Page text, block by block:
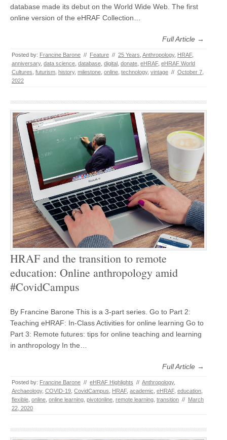
database made its debut on the World Wide Web. The first
online version of the eHRAF Collection…
Full Article →
Posted by: Francine Barone // Feature // 25 Years Anthropology, HRAF,
anniversary, data science database digital donate eHRAF, eHRAF World
Cultures futurism history, milestone online technology, vintage // October 7,
2022
HRAF and the transition to remote
education: Online anthropology amid
#CovidCampus
By Francine Barone This is a 3-part series. Go to Part 2:
Teaching eHRAF: In-Class Activities for online learning Go to
Part 3: Remote futures: tips for online teaching and learning
in anthropology In the…
Full Article →
Posted by: Francine Barone // eHRAF Highlights // Anthropology,
Archaeology, COVID-19 CovidCampus HRAF, academic eHRAF, education
flexible online online learning pivotonline remote learning transition // March
22, 2020